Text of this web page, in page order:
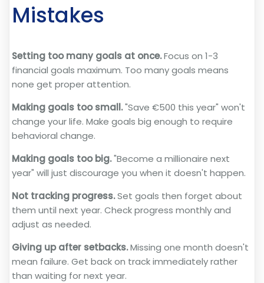
Mistakes
Setting too many goals at once.Focus on 1-3
financial goals maximum. Too many goals means
none get proper attention.
Making goals too small."Save €500 this year" won't
change your life. Make goals big enough to require
behavioral change.
Making goals too big."Become a millionaire next
year" will just discourage you when it doesn't happen.
Not tracking progress.Set goals then forget about
them until next year. Check progress monthly and
adjust as needed.
Giving up after setbacks.Missing one month doesn't
mean failure. Get back on track immediately rather
than waiting for next year.